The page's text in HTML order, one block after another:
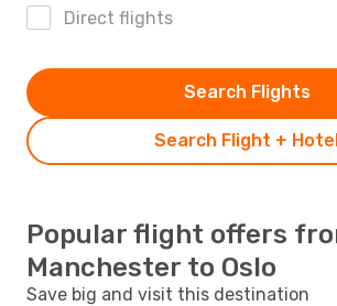
Direct flights
Search Flight +
Search Flights
Popular flight offers
Manchester to Oslo
Save big and visit this destination